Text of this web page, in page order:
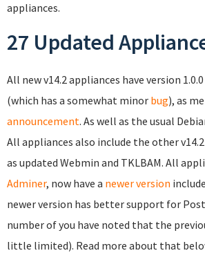
appliances.
27 Updated
All new v14.2 appliances have version
(which has a somewhat minor bug), as
announcement. As well as the usual
All appliances also include the other
as updated Webmin and TKLBAM. All
Adminer, now have a newer version
newer version has better support for
number of you have noted that the
little limited). Read more about that